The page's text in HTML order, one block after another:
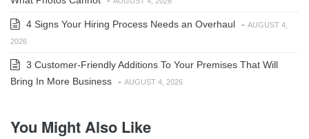
4 Signs Your Hiring Process Needs an Overhaul - AUGUST 4,
2026
3 Customer-Friendly Additions To Your Premises That Will
Bring In More Business - AUGUST 4, 2026
You Might Also Like